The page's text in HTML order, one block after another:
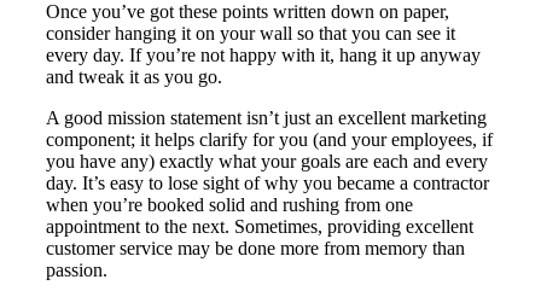
Once you’ve got these points written down on paper,
consider hanging it on your wall so that you can see it
every day. If you’re not happy with it, hang it up anyway
and tweak it as you go.
A good mission statement isn’t just an excellent marketing
component; it helps clarify for you (and your employees, if
you have any) exactly what your goals are each and every
day. It’s easy to lose sight of why you became a contractor
when you’re booked solid and rushing from one
appointment to the next. Sometimes, providing excellent
customer service may be done more from memory than
passion.